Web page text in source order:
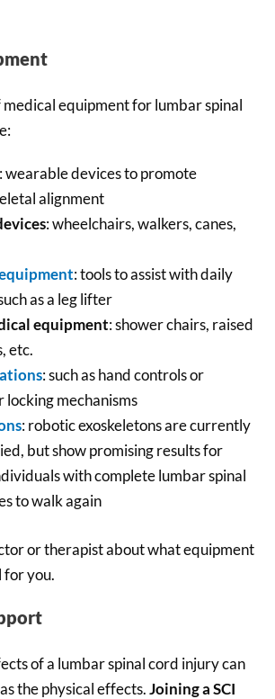
equipment for lumbar spinal
: wearable devices to promote
alignment
: wheelchairs, walkers, canes,
: tools to assist with daily
as a leg lifter
equipment: shower chairs, raised
etc.
: such as hand controls or
locking mechanisms
: robotic exoskeletons are currently
but show promising results for
with complete lumbar spinal
to walk again
or therapist about what equipment
for you.
of a lumbar spinal cord injury can
the physical effects.Joining a SCI